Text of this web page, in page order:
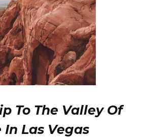
To The Valley Of
In Las Vegas